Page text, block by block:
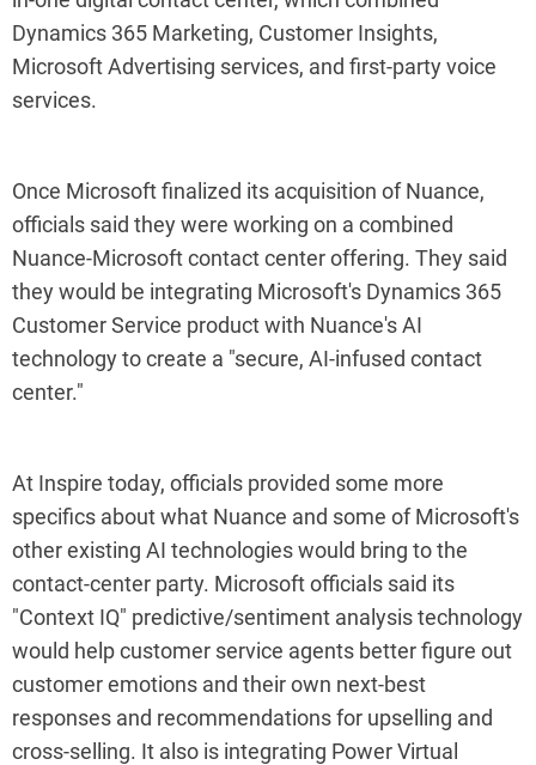
Dynamics 365 Marketing, Customer Insights,
Microsoft Advertising services, and first-party voice
services.
Once Microsoft finalized its acquisition of Nuance,
officials said they were working on a combined
Nuance-Microsoft contact center offering. They said
they would be integrating Microsoft's Dynamics 365
Customer Service product with Nuance's AI
technology to create a "secure, AI-infused contact
center."
At Inspire today, officials provided some more
specifics about what Nuance and some of Microsoft's
other existing AI technologies would bring to the
contact-center party. Microsoft officials said its
"Context IQ" predictive/sentiment analysis technology
would help customer service agents better figure out
customer emotions and their own next-best
responses and recommendations for upselling and
cross-selling. It also is integrating Power Virtual